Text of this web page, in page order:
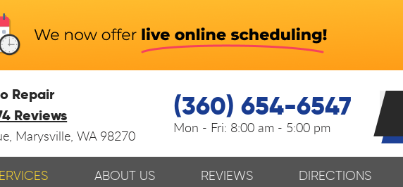
Repair
Reviews
, Marysville, WA 98270
(360) 654-6547
Mon - Fri: 8:00 am - 5:00 pm
ABOUT US REVIEWS DIRECTIONS